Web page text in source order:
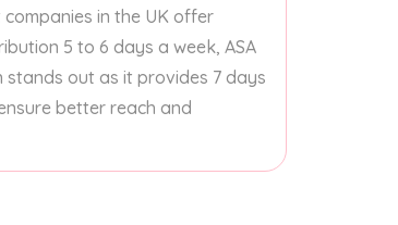
companies in the UK offer
5 to 6 days a week, ASA
stands out as it provides 7 days
better reach and